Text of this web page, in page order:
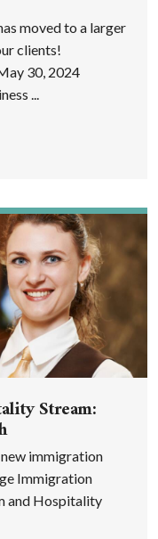
moved to a larger
clients!
30, 2024
...
Stream:
immigration
Immigration
and Hospitality